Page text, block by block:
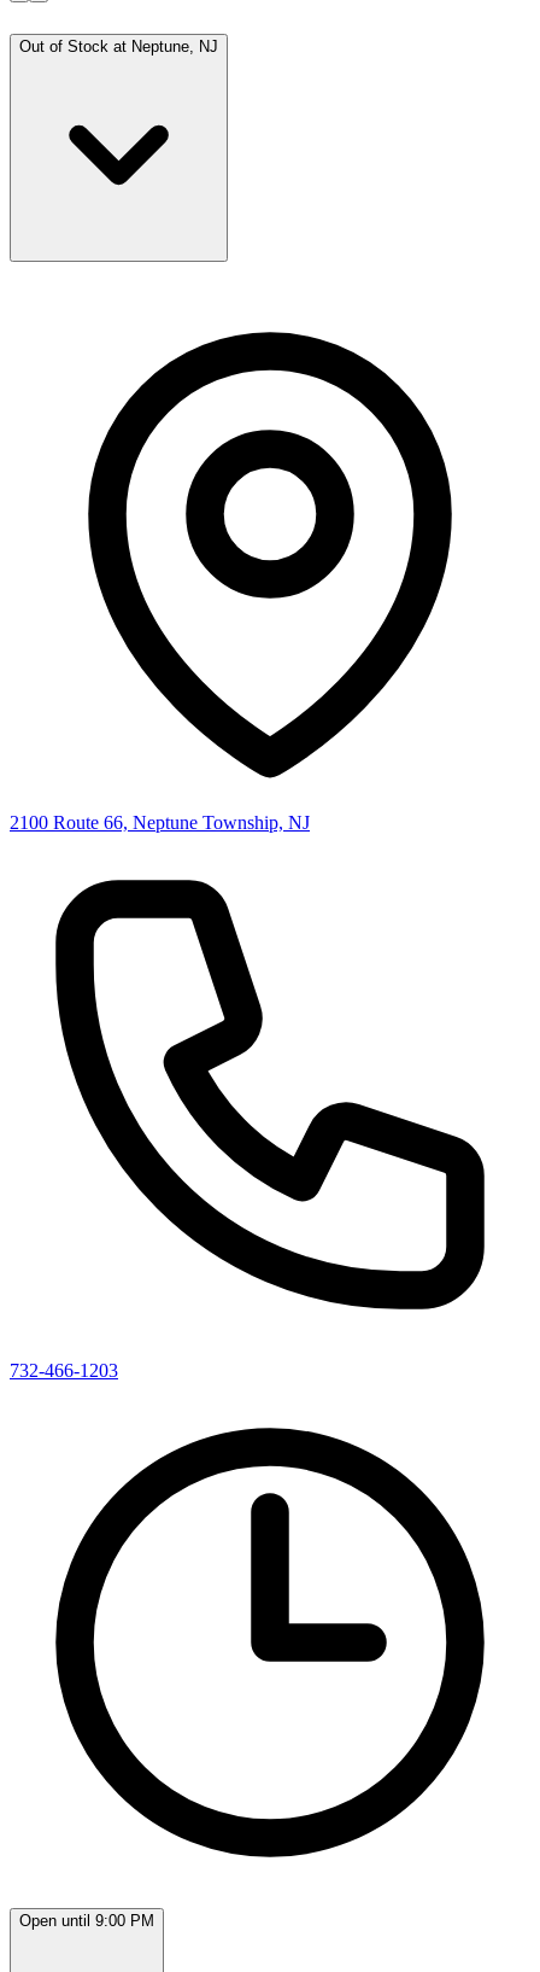
Out of Stock at Neptune, NJ
2100 Route 66, Neptune Township, NJ
732-466-1203
Open until 9:00 PM